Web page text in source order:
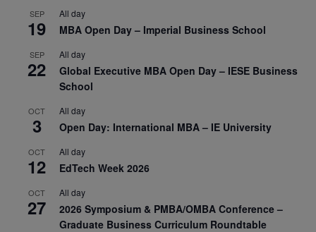
SEP
19
All day
MBA Open Day – Imperial Business School
SEP
22
All day
Global Executive MBA Open Day – IESE Business
School
OCT
3
All day
Open Day: International MBA – IE University
OCT
12
All day
EdTech Week 2026
OCT
27
All day
2026 Symposium & PMBA/OMBA Conference –
Graduate Business Curriculum Roundtable